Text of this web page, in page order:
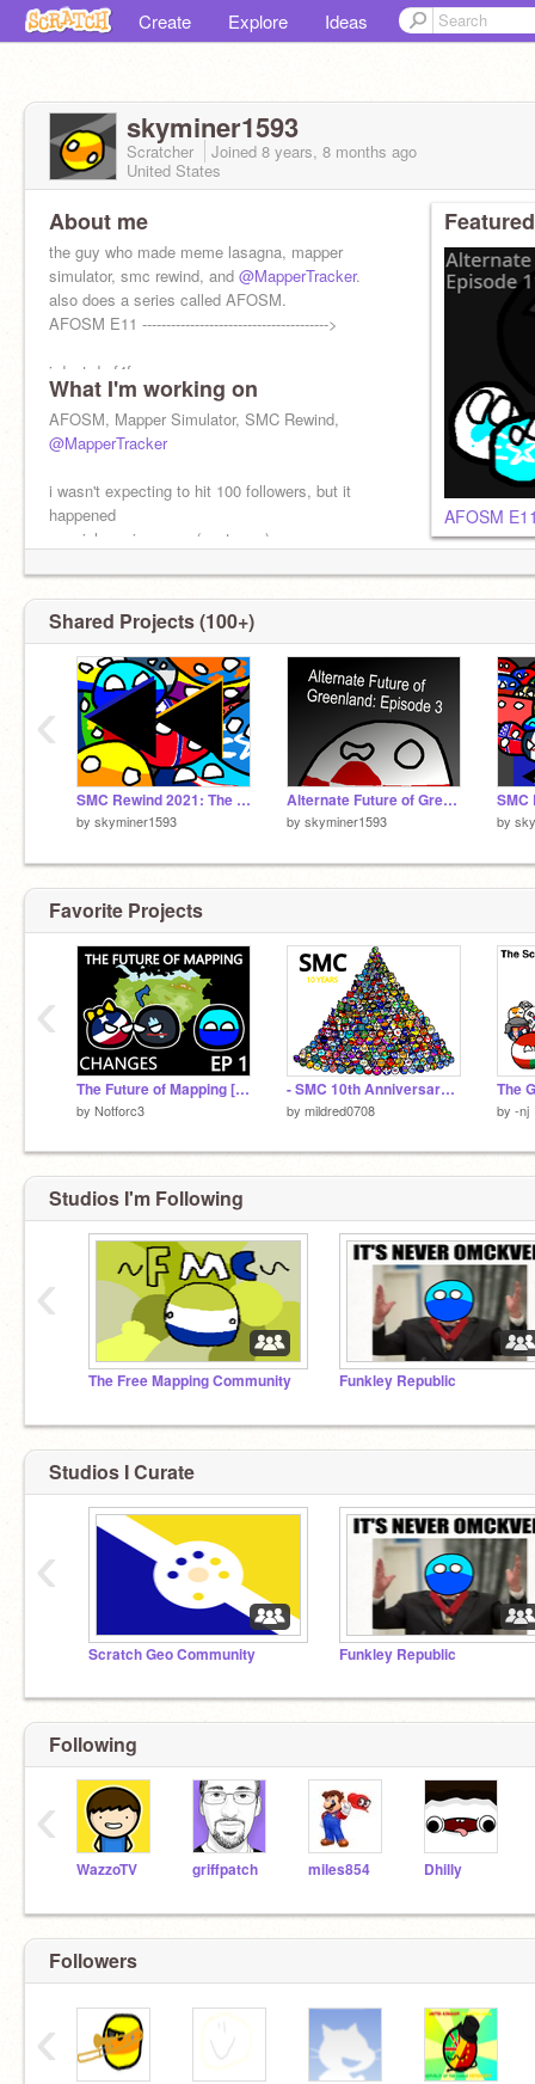
Create Explore Ideas
skyminer1593
Scratcher Joined 8 years, 8 months ago
United States
About me
the guy who made meme lasagna, mapper
simulator, smc rewind, and @MapperTracker.
also does a series called AFOSM.
AFOSM E11 --------------------------------------->
i dont do f4f
What I'm working on
AFOSM, Mapper Simulator, SMC Rewind,
@MapperTracker
i wasn't expecting to hit 100 followers, but it
happened
special coming soon (next year)
episodes
AFOSM
Shared Projects (100+)
SMC Rewind 2021: The Journey of Mapping
by skyminer1593
Alternate Future of Greenland Episode 3
by skyminer1593 by
‹
Favorite Projects
The Future of Mapping [1]: Changes
by Notforc3
- SMC 10th Anniversary Art -
by mildred0708
The
by -nj
‹
Studios I'm Following
The Free Mapping Community Funkley Republic
‹
Studios I Curate
Scratch Geo Community Funkley Republic
‹
Following
WazzoTV griffpatch miles854 Dhilly
‹
Followers
‹